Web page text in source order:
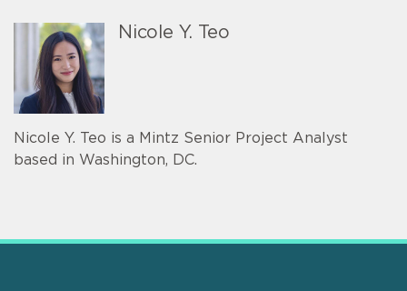
Nicole Y. Teo
Nicole Y. Teo is a Mintz Senior Project Analyst
based in Washington, DC.